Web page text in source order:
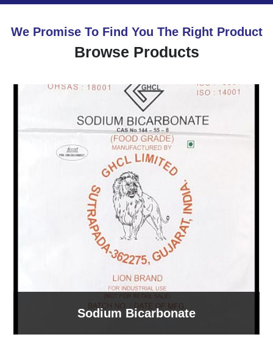
We Promise To Find You The Right Product
Browse Products
Sodium Bicarbonate